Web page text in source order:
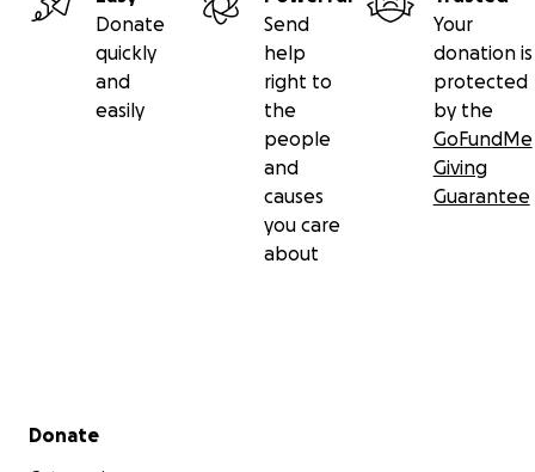
Donate
quickly
and
easily
Send
help
right to
the
people
and
causes
you care
about
Your
donation is
protected
by the
GoFundMe
Giving
Guarantee
Secondary menu
Donate